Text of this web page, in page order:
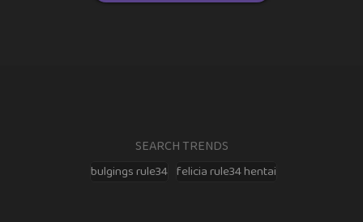
SEARCH TRENDS
bulgings rule34 felicia rule34 hentai